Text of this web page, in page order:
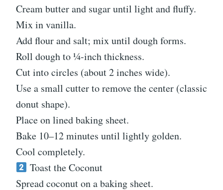
Cream butter and sugar until light and fluffy.
Mix in vanilla.
Add flour and salt; mix until dough forms.
Roll dough to ¼-inch thickness.
Cut into circles (about 2 inches wide).
Use a small cutter to remove the center (classic
donut shape).
Place on lined baking sheet.
Bake 10–12 minutes until lightly golden.
Cool completely.
Toast the Coconut
Spread coconut on a baking sheet.